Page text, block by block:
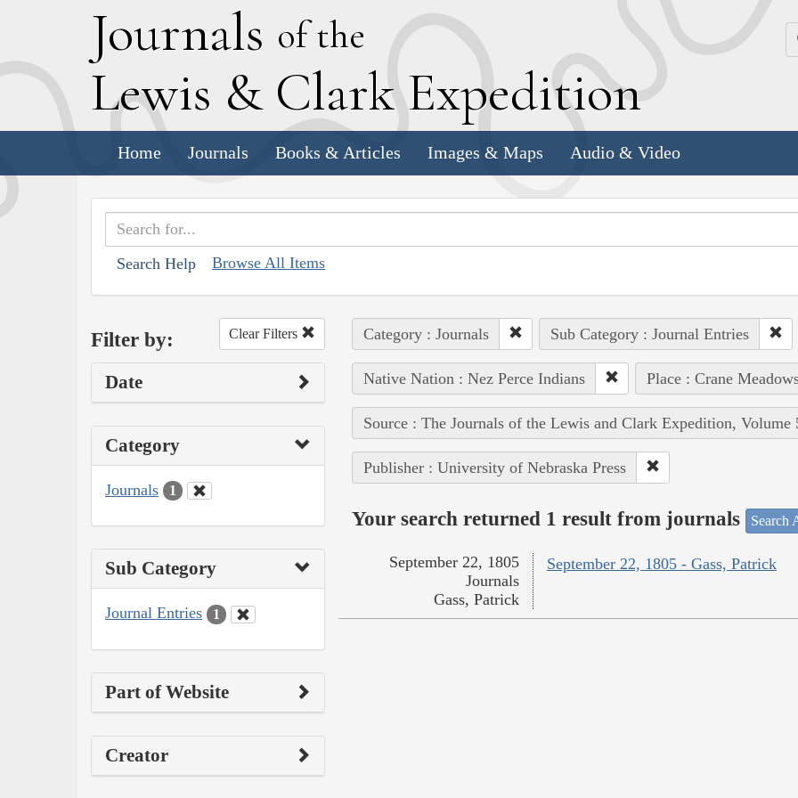
Journals of the
Lewis & Clark Expedition
Home Journals Books & Articles Images & Maps Audio & Video
Search Help Browse All Items
Filter by: Clear Filters
Date
Category
Journals 1
Sub Category
Journal Entries 1
Part of Website
Creator
Category : Journals Sub Category : Journal Entries
Native Nation : Nez Perce Indians Place : Crane
Source : The Journals of the Lewis and Clark Expedition, Volume
Publisher : University of Nebraska Press
Your search returned 1 result from journals Search
September 22, 1805 - Gass, Patrick
September 22, 1805
Journals
Gass, Patrick